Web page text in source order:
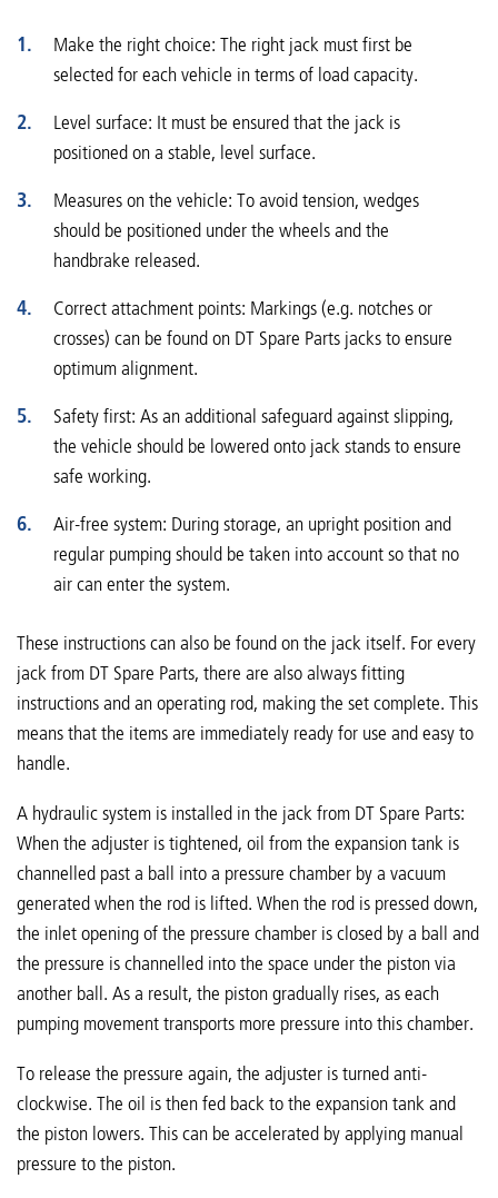
Make the right choice: The right jack must first be
selected for each vehicle in terms of load capacity.
Level surface: It must be ensured that the jack is
positioned on a stable, level surface.
Measures on the vehicle: To avoid tension, wedges
should be positioned under the wheels and the
handbrake released.
Correct attachment points: Markings (e.g. notches or
crosses) can be found on DT Spare Parts jacks to ensure
optimum alignment.
Safety first: As an additional safeguard against slipping,
the vehicle should be lowered onto jack stands to ensure
safe working.
Air-free system: During storage, an upright position and
regular pumping should be taken into account so that no
air can enter the system.
These instructions can also be found on the jack itself. For every
jack from DT Spare Parts, there are also always fitting
instructions and an operating rod, making the set complete. This
means that the items are immediately ready for use and easy to
handle.
A hydraulic system is installed in the jack from DT Spare Parts:
When the adjuster is tightened, oil from the expansion tank is
channelled past a ball into a pressure chamber by a vacuum
generated when the rod is lifted. When the rod is pressed down,
the inlet opening of the pressure chamber is closed by a ball and
the pressure is channelled into the space under the piston via
another ball. As a result, the piston gradually rises, as each
pumping movement transports more pressure into this chamber.
To release the pressure again, the adjuster is turned anti-
clockwise. The oil is then fed back to the expansion tank and
the piston lowers. This can be accelerated by applying manual
pressure to the piston.